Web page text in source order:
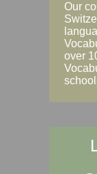
Our
over